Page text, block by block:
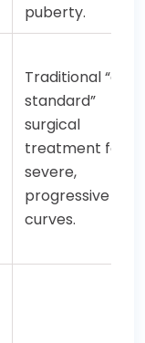
puberty.
Traditional “gold
standard”
surgical
treatment for
severe,
progressive
curves.